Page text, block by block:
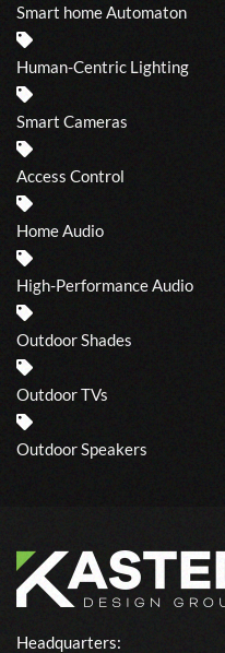
Smart home Automaton
Human-Centric Lighting
Smart Cameras
Access Control
Home Audio
High-Performance Audio
Outdoor Shades
Outdoor TVs
Outdoor Speakers
Headquarters: